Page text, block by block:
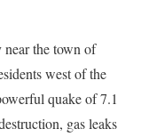
the town of
west of the
quake of 7.1
gas leaks